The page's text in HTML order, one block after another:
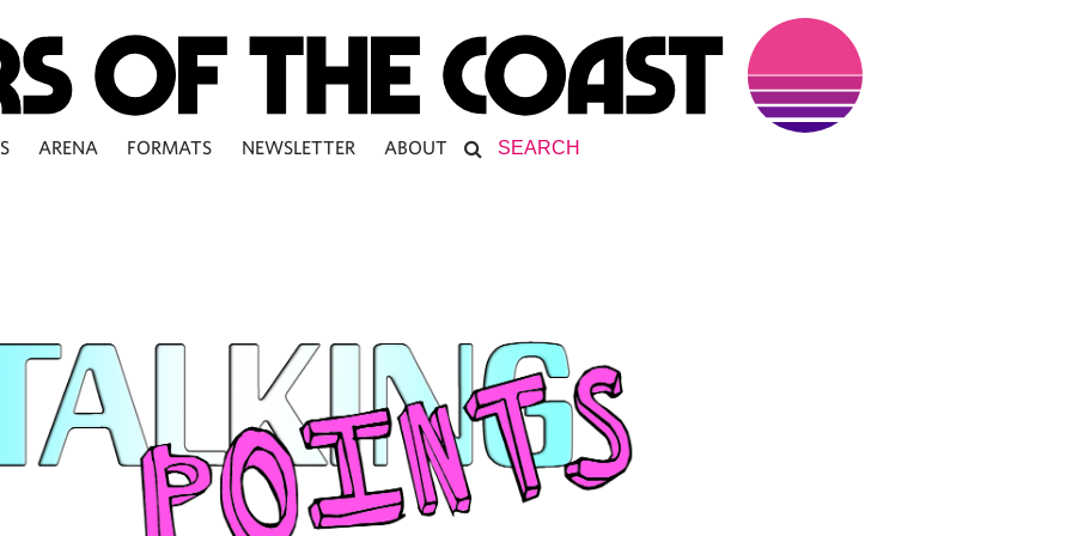
ARENA FORMATS NEWSLETTER ABOUT